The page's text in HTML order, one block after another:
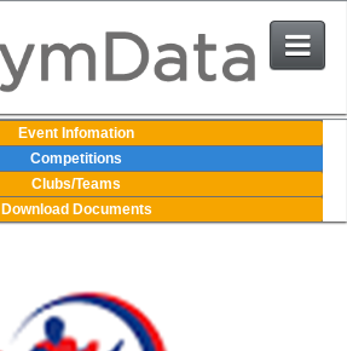
Events
User Login
Contact Us
Event Infomation
Competitions
Clubs/Teams
Download Documents